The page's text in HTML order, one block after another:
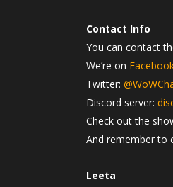
Contact Info
You can contact
We’re on
Twitter:
Discord server:
Check out the
And remember to
Leeta